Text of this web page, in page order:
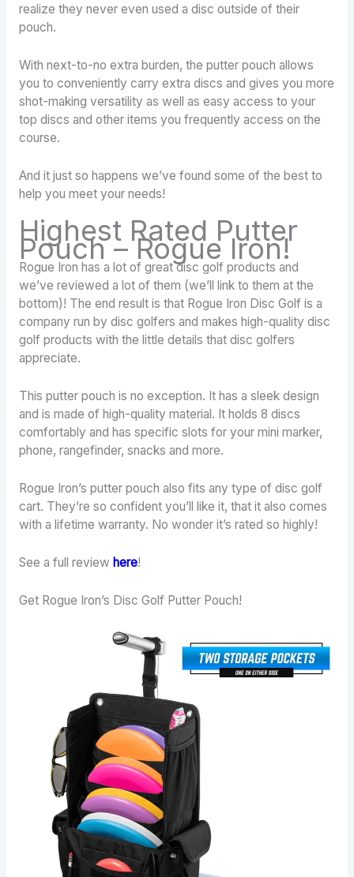
realize they never even used a disc outside of their
pouch.
With next-to-no extra burden, the putter pouch allows
you to conveniently carry extra discs and gives you more
shot-making versatility as well as easy access to your
top discs and other items you frequently access on the
course.
And it just so happens we’ve found some of the best to
help you meet your needs!
Highest Rated Putter
Pouch – Rogue Iron!
Rogue Iron has a lot of great disc golf products and
we’ve reviewed a lot of them (we’ll link to them at the
bottom)! The end result is that Rogue Iron Disc Golf is a
company run by disc golfers and makes high-quality disc
golf products with the little details that disc golfers
appreciate.
This putter pouch is no exception. It has a sleek design
and is made of high-quality material. It holds 8 discs
comfortably and has specific slots for your mini marker,
phone, rangefinder, snacks and more.
Rogue Iron’s putter pouch also fits any type of disc golf
cart. They’re so confident you’ll like it, that it also comes
with a lifetime warranty. No wonder it’s rated so highly!
See a full review here!
Get Rogue Iron’s Disc Golf Putter Pouch!